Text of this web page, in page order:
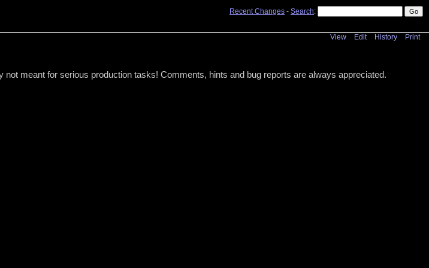
Recent Changes - Search:
View Edit History Print
meant for serious production tasks! Comments, hints and bug reports are always appreciated.